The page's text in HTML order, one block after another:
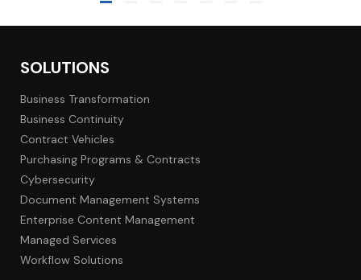
SOLUTIONS
Business Transformation
Business Continuity
Contract Vehicles
Purchasing Programs & Contracts
Cybersecurity
Document Management Systems
Enterprise Content Management
Managed Services
Workflow Solutions